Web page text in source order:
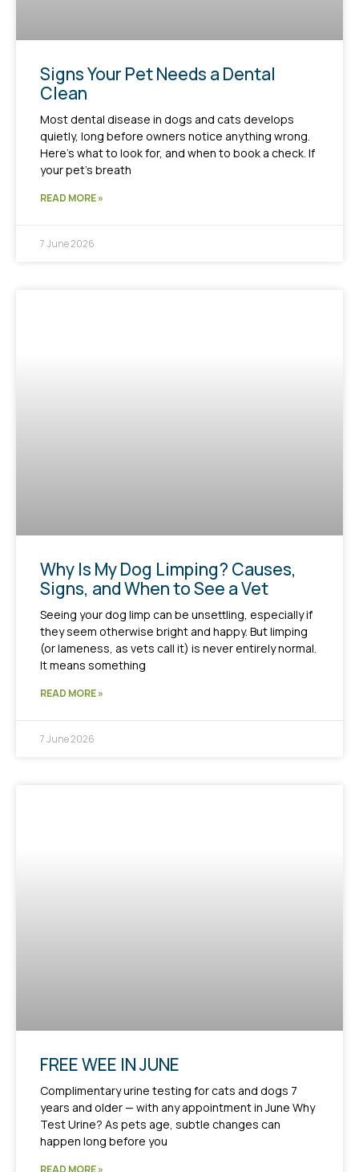
Signs Your Pet Needs a Dental
Clean
Most dental disease in dogs and cats develops
quietly, long before owners notice anything wrong.
Here’s what to look for, and when to book a check. If
your pet’s breath
READ MORE »
7 June 2026
Why Is My Dog Limping? Causes,
Signs, and When to See a Vet
Seeing your dog limp can be unsettling, especially if
they seem otherwise bright and happy. But limping
(or lameness, as vets call it) is never entirely normal.
It means something
READ MORE »
7 June 2026
FREE WEE IN JUNE
Complimentary urine testing for cats and dogs 7
years and older — with any appointment in June Why
Test Urine? As pets age, subtle changes can
happen long before you
READ MORE »